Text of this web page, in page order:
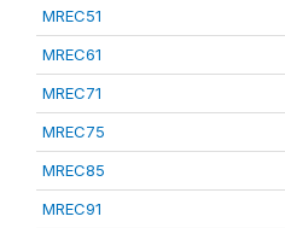
MREC51
MREC61
MREC71
MREC75
MREC85
MREC91